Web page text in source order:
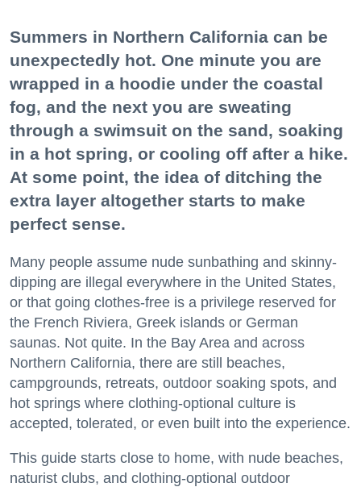
Summers in Northern California can be
unexpectedly hot. One minute you are
wrapped in a hoodie under the coastal
fog, and the next you are sweating
through a swimsuit on the sand, soaking
in a hot spring, or cooling off after a hike.
At some point, the idea of ditching the
extra layer altogether starts to make
perfect sense.
Many people assume nude sunbathing and skinny-
dipping are illegal everywhere in the United States,
or that going clothes-free is a privilege reserved for
the French Riviera, Greek islands or German
saunas. Not quite. In the Bay Area and across
Northern California, there are still beaches,
campgrounds, retreats, outdoor soaking spots, and
hot springs where clothing-optional culture is
accepted, tolerated, or even built into the experience.
This guide starts close to home, with nude beaches,
naturist clubs, and clothing-optional outdoor